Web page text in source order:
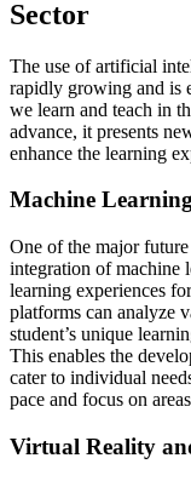
Sector
The use of artificial
rapidly growing and is
we learn and teach in
advance, it presents
enhance the learning
Machine
One of the major
integration of machine
learning experiences
platforms can analyze
student’s unique
This enables the
cater to individual
pace and focus on
Virtual Reality